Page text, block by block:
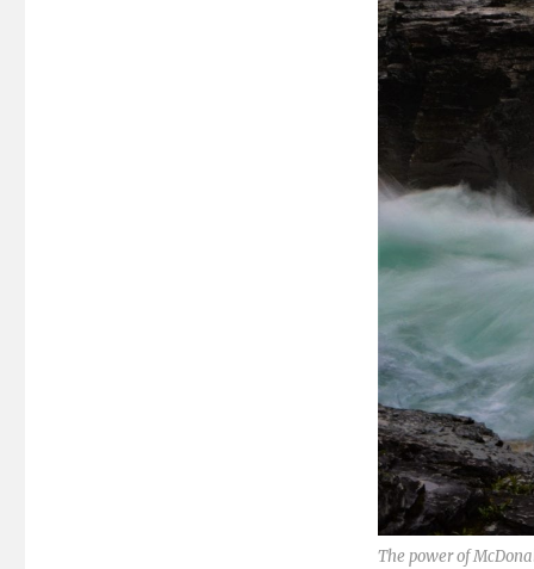
The power of